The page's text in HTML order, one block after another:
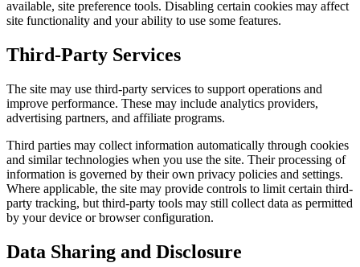
available, site preference tools. Disabling certain cookies may affect
site functionality and your ability to use some features.
Third-Party Services
The site may use third-party services to support operations and
improve performance. These may include analytics providers,
advertising partners, and affiliate programs.
Third parties may collect information automatically through cookies
and similar technologies when you use the site. Their processing of
information is governed by their own privacy policies and settings.
Where applicable, the site may provide controls to limit certain third-
party tracking, but third-party tools may still collect data as permitted
by your device or browser configuration.
Data Sharing and Disclosure